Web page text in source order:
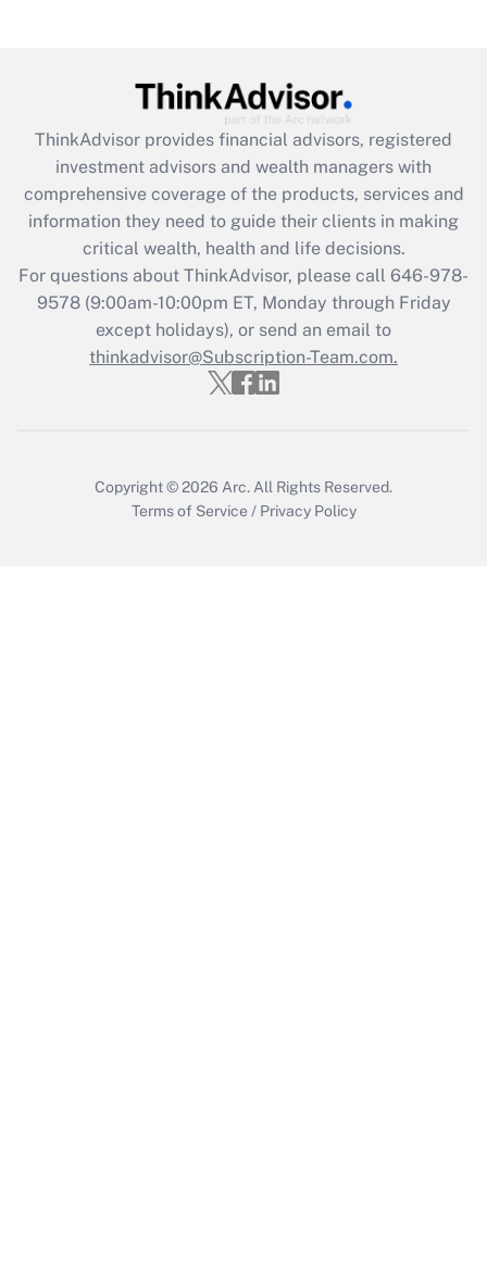
Get Answer
Recently Updated Q&As
What is the CARES Act employee
retention tax credit that was available
during 2020 and 2021?
Get Answer
Recently Updated Q&As
Who must file a return?
ThinkAdvisor provides financial advisors, registered
investment advisors and wealth managers with
comprehensive coverage of the products, services and
information they need to guide their clients in making
critical wealth, health and life decisions.
For questions about ThinkAdvisor, please call 646-978-
9578(9:00am-10:00pm ET, Monday through Friday
except holidays), or send an email to
thinkadvisor@Subscription-Team.com.
Copyright © 2026 Arc. All Rights Reserved.
Terms of Service / Privacy Policy